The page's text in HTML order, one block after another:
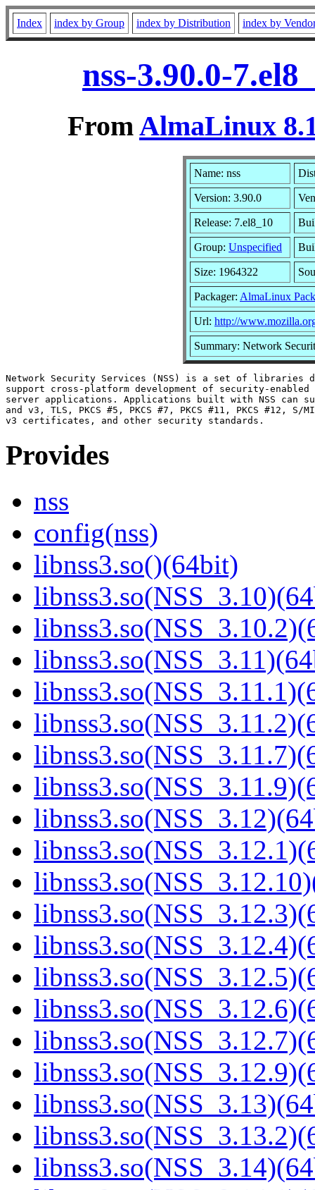
Index index by Group index by Distribution index by
nss-3.90.0-
FromAlmaLinux
Name: nss
Version: 3.90.0
Release: 7.el8_10
Group: Unspecified
Size: 1964322
Packager: AlmaLinux
Url: http://
Summary: Network
Network Security Services (NSS) is a set of libraries
support cross-platform development of security-
server applications. Applications built with NSS can
and v3, TLS, PKCS #5, PKCS #7, PKCS #11, PKCS #12, S/
Provides
nss
config(nss)
libnss3.so()(64bit)